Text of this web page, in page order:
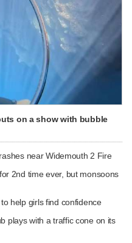
on a show with bubble
near Widemouth 2 Fire
2nd time ever, but monsoons
help girls find confidence
plays with a traffic cone on its